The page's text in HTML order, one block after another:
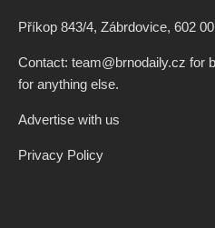
Příkop 843/4, Zábrdovice, 602
Contact: team@brnodaily.cz for
for anything else.
Advertise with us
Privacy Policy